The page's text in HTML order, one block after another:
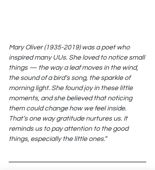
Mary Oliver (1935-2019) was a poet who
inspired many UUs. She loved to notice small
things — the way a leaf moves in the wind,
the sound of a bird’s song, the sparkle of
morning light. She found joy in these little
moments, and she believed that noticing
them could change how we feel inside.
That’s one way gratitude nurtures us. It
reminds us to pay attention to the good
things, especially the little ones.”